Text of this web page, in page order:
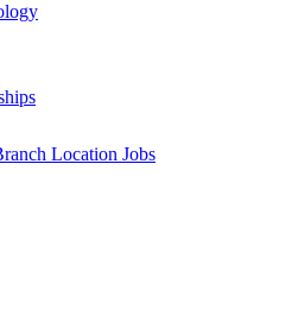
Location Jobs